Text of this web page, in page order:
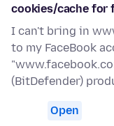
cookies/cache for
I can't bring in
to my FaceBook
(BitDefender)
Open